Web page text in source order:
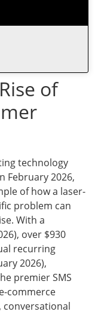
of
technology
February 2026,
of how a laser-
problem can
With a
over $930
recurring
2026),
premier SMS
commerce
conversational